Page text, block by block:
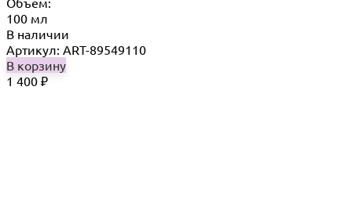
100 мл
В наличии
Артикул: ART-89549110
В корзину
1 400 ₽